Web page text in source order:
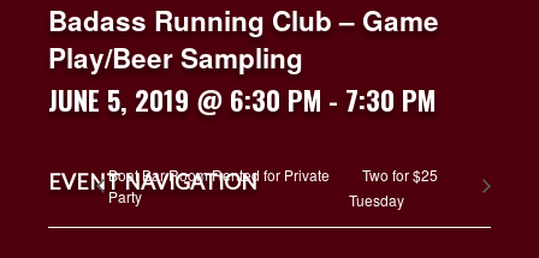
Badass Running Club – Game
Play/Beer Sampling
JUNE 5, 2019 @ 6:30 PM - 7:30 PM
EVENT NAVIGATION
Boat Bar Room Rented for Private
Party
Two for $25
Tuesday